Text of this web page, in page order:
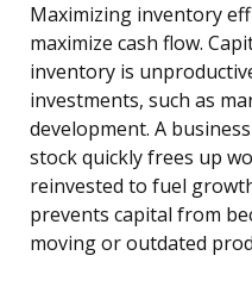
Maximizing inventory
maximize cash flow.
inventory is
investments, such as
development. A
stock quickly frees up
reinvested to fuel
prevents capital from
moving or outdated